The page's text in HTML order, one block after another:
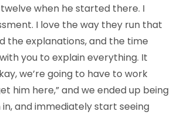
when he started there. I
I love the way they run that
the explanations, and the time
you to explain everything. It
we’re going to have to work
him here,” and we ended up being
and immediately start seeing